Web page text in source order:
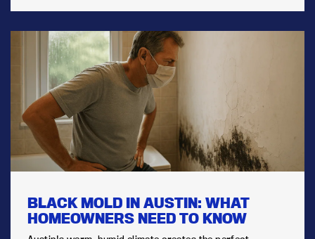
BLACK MOLD IN AUSTIN: WHAT
HOMEOWNERS NEED TO KNOW